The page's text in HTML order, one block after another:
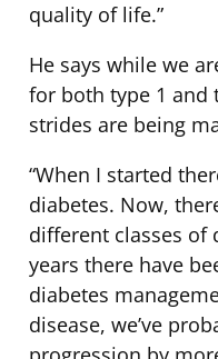
quality of life.”
He says while we
for both type 1 and
strides are being
“When I started
diabetes. Now,
different classes of
years there have
diabetes
disease, we’ve